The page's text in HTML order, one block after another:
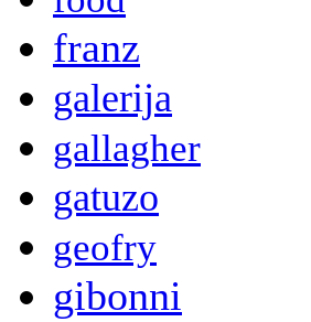
franz
galerija
gallagher
gatuzo
geofry
gibonni